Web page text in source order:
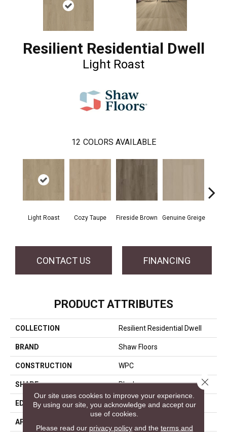
Resilient Residential Dwell
Light Roast
12 COLORS AVAILABLE
Light Roast Cozy Taupe Fireside Brown Genuine Greige
CONTACT US FINANCING
PRODUCT ATTRIBUTES
COLLECTION Resilient Residential Dwell
BRAND Shaw Floors
CONSTRUCTION WPC
SHAPE Plank
EDGE ACCENT BEVEL
APPLICATION
Our site uses cookies to improve your experience.
By using our site, you acknowledge and accept our
use of cookies.
Please read our privacy policyand the terms and
Close